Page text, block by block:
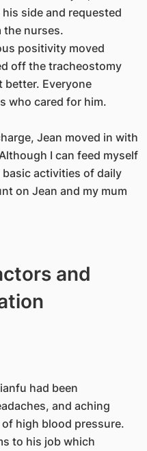
side and requested
the nurses.
positivity moved
off the tracheostomy
better. Everyone
who cared for him.
Jean moved in with
I can feed myself
activities of daily
on Jean and my mum
and
had been
and aching
high blood pressure.
to his job which